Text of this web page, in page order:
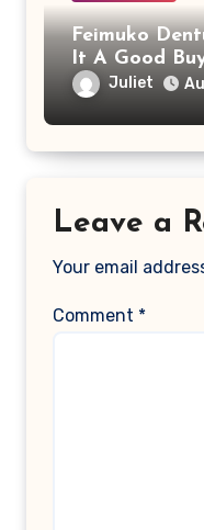
Feimuko
It A Good
Juliet
Leave a
Your email
Comment *